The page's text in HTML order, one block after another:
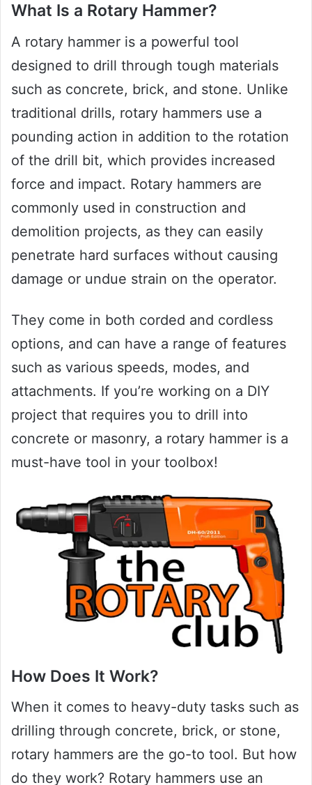
What Is a Rotary Hammer?
A rotary hammer is a powerful tool
designed to drill through tough materials
such as concrete, brick, and stone. Unlike
traditional drills, rotary hammers use a
pounding action in addition to the rotation
of the drill bit, which provides increased
force and impact. Rotary hammers are
commonly used in construction and
demolition projects, as they can easily
penetrate hard surfaces without causing
damage or undue strain on the operator.
They come in both corded and cordless
options, and can have a range of features
such as various speeds, modes, and
attachments. If you’re working on a DIY
project that requires you to drill into
concrete or masonry, a rotary hammer is a
must-have tool in your toolbox!
How Does It Work?
When it comes to heavy-duty tasks such as
drilling through concrete, brick, or stone,
rotary hammers are the go-to tool. But how
do they work? Rotary hammers use an